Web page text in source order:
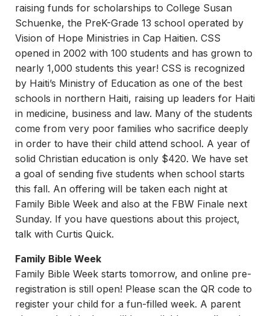
raising funds for scholarships to College Susan
Schuenke, the PreK-Grade 13 school operated by
Vision of Hope Ministries in Cap Haitien. CSS
opened in 2002 with 100 students and has grown to
nearly 1,000 students this year! CSS is recognized
by Haiti’s Ministry of Education as one of the best
schools in northern Haiti, raising up leaders for Haiti
in medicine, business and law. Many of the students
come from very poor families who sacrifice deeply
in order to have their child attend school. A year of
solid Christian education is only $420. We have set
a goal of sending five students when school starts
this fall. An offering will be taken each night at
Family Bible Week and also at the FBW Finale next
Sunday. If you have questions about this project,
talk with Curtis Quick.
Family Bible Week
Family Bible Week starts tomorrow, and online pre-
registration is still open! Please scan the QR code to
register your child for a fun-filled week. A parent